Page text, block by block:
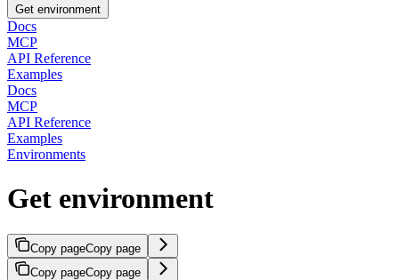
Get environment
Docs
MCP
API Reference
Examples
Docs
MCP
API Reference
Examples
Environments
Get environment
Copy pageCopy page
Copy pageCopy page